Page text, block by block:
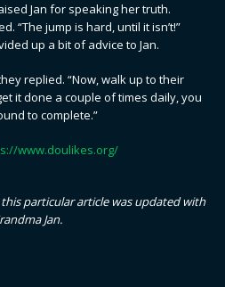
Jan for speaking her truth.
“The jump is hard, until it isn’t!”
up a bit of advice to Jan.
replied. “Now, walk up to their
it done a couple of times daily, you
to complete.”
www.doulikes.org/
this particular article was updated with
Jan.